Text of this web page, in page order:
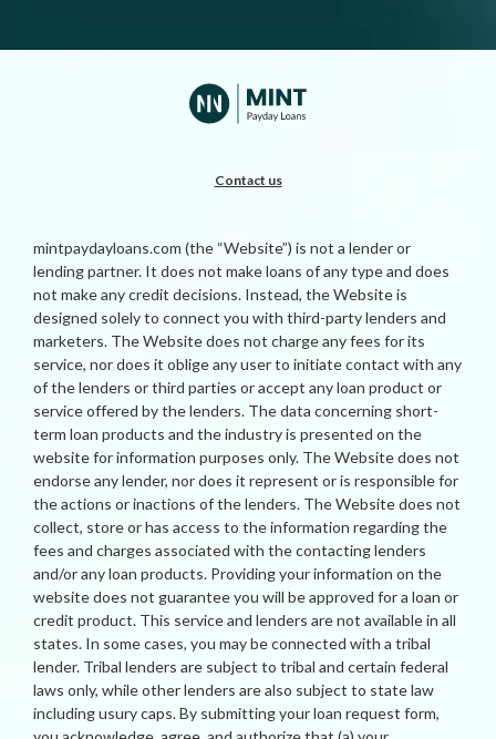
Contact us
mintpaydayloans.com (the “Website”) is not a lender or
lending partner. It does not make loans of any type and does
not make any credit decisions. Instead, the Website is
designed solely to connect you with third-party lenders and
marketers. The Website does not charge any fees for its
service, nor does it oblige any user to initiate contact with any
of the lenders or third parties or accept any loan product or
service offered by the lenders. The data concerning short-
term loan products and the industry is presented on the
website for information purposes only. The Website does not
endorse any lender, nor does it represent or is responsible for
the actions or inactions of the lenders. The Website does not
collect, store or has access to the information regarding the
fees and charges associated with the contacting lenders
and/or any loan products. Providing your information on the
website does not guarantee you will be approved for a loan or
credit product. This service and lenders are not available in all
states. In some cases, you may be connected with a tribal
lender. Tribal lenders are subject to tribal and certain federal
laws only, while other lenders are also subject to state law
including usury caps. By submitting your loan request form,